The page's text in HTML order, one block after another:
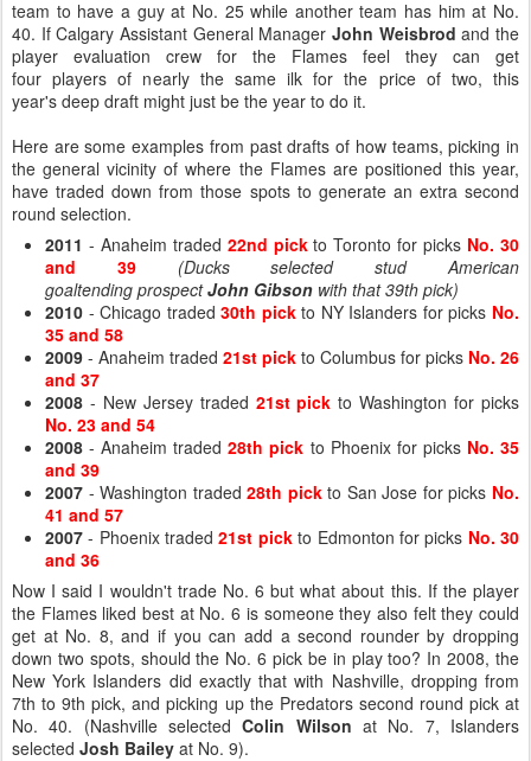
team to have a guy at No. 25 while another team has him at No.
40. If Calgary Assistant General Manager John Weisbrod and the
player evaluation crew for the Flames feel they can get
four players of nearly the same ilk for the price of two, this
year's deep draft might just be the year to do it.
Here are some examples from past drafts of how teams, picking in
the general vicinity of where the Flames are positioned this year,
have traded down from those spots to generate an extra second
round selection.
2011 - Anaheim traded 22nd pickto Toronto for picks No. 30
and 39
(Ducks selected stud American
goaltending prospectJohn Gibson with that 39th pick)
2010 - Chicago traded30th pickto NY Islanders for picks No.
35 and 58
2009 - Anaheim traded 21st pick to Columbus for picks No. 26
and 37
2008 - New Jersey traded 21st pick to Washington for picks
No. 23 and 54
2008 - Anaheim traded28th pick to Phoenix for picks No. 35
and 39
2007 - Washington traded28th pickto San Jose for picks No.
41 and 57
2007 - Phoenix traded21st pickto Edmonton for picks No. 30
and 36
Now I said I wouldn't trade No. 6 but what about this. If the player
the Flames liked best at No. 6 is someone they also felt they could
get at No. 8, and if you can add a second rounder by dropping
down two spots, should the No. 6 pick be in play too? In 2008, the
New York Islanders did exactly that with Nashville, dropping from
7th to 9th pick, and picking up the Predators second round pick at
No. 40. (Nashville selectedColin Wilson at No. 7, Islanders
selected Josh Bailey at No. 9).